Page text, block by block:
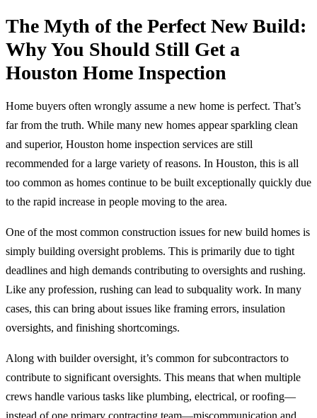
The Myth of the Perfect New Build:
Why You Should Still Get a
Houston Home Inspection
Home buyers often wrongly assume a new home is perfect. That’s
far from the truth. While many new homes appear sparkling clean
and superior, Houston home inspection services are still
recommended for a large variety of reasons. In Houston, this is all
too common as homes continue to be built exceptionally quickly due
to the rapid increase in people moving to the area.
One of the most common construction issues for new build homes is
simply building oversight problems. This is primarily due to tight
deadlines and high demands contributing to oversights and rushing.
Like any profession, rushing can lead to subquality work. In many
cases, this can bring about issues like framing errors, insulation
oversights, and finishing shortcomings.
Along with builder oversight, it’s common for subcontractors to
contribute to significant oversights. This means that when multiple
crews handle various tasks like plumbing, electrical, or roofing—
instead of one primary contracting team—miscommunication and